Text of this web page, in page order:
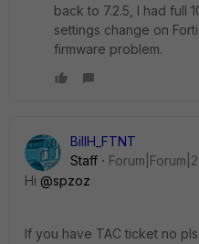
back to 7.2.5, I had full
settings change on
firmware problem.
BillH_FTNT
Staff
Hi @spzoz
If you have TAC ticket no